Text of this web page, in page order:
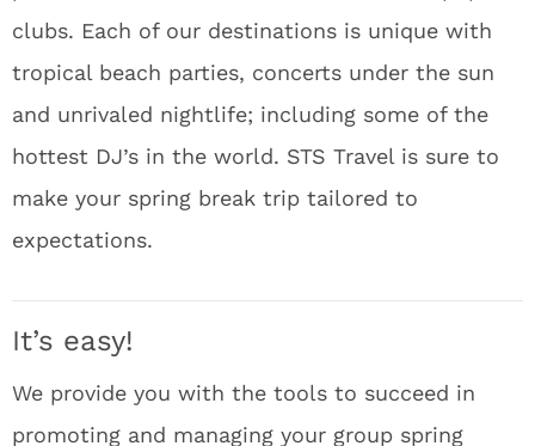
clubs. Each of our destinations is unique with
tropical beach parties, concerts under the sun
and unrivaled nightlife; including some of the
hottest DJ’s in the world. STS Travel is sure to
make your spring break trip tailored to
expectations.
It’s easy!
We provide you with the tools to succeed in
promoting and managing your group spring